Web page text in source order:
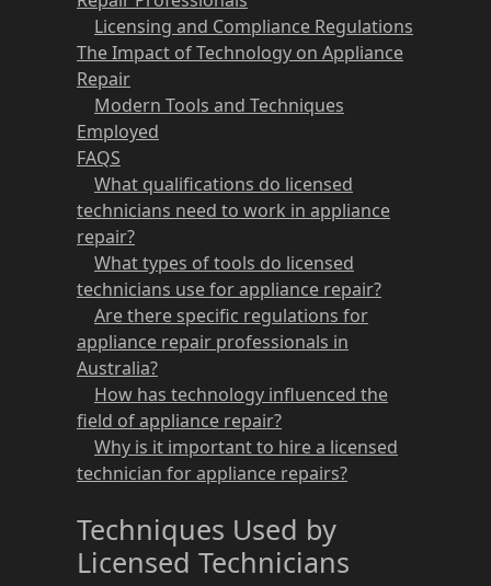
Licensing and Compliance Regulations
The Impact of Technology on Appliance
Repair
Modern Tools and Techniques
Employed
FAQS
What qualifications do licensed
technicians need to work in appliance
repair?
What types of tools do licensed
technicians use for appliance repair?
Are there specific regulations for
appliance repair professionals in
Australia?
How has technology influenced the
field of appliance repair?
Why is it important to hire a licensed
technician for appliance repairs?
Techniques Used by
Licensed Technicians